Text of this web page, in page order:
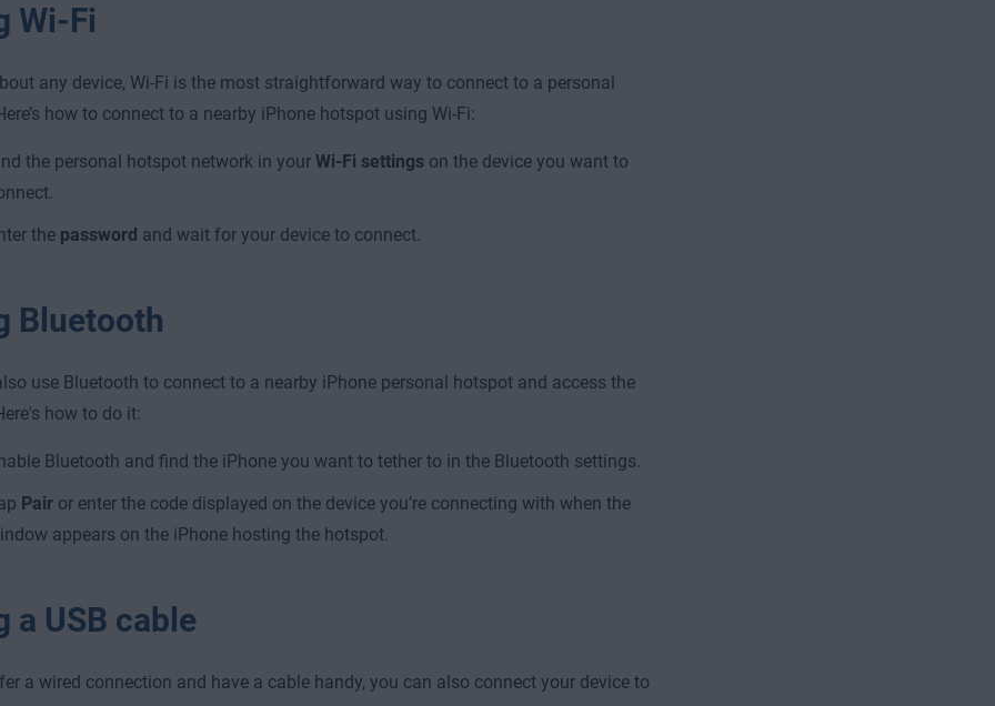
Wi-Fi
any device, Wi-Fi is the most straightforward way to connect to a personal
how to connect to a nearby iPhone hotspot using Wi-Fi:
the personal hotspot network in your Wi-Fi settingson the device you want to
thepassword and wait for your device to connect.
Bluetooth
use Bluetooth to connect to a nearby iPhone personal hotspot and access the
how to do it:
Bluetooth and find the iPhone you want to tether to in the Bluetooth settings.
Pairor enter the code displayed on the device you’re connecting with when the
appears on the iPhone hosting the hotspot.
a USB cable
a wired connection and have a cable handy, you can also connect your device to